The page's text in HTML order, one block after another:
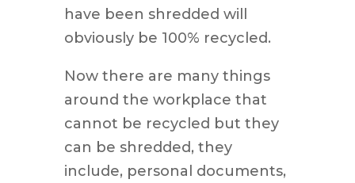
have been shredded will
obviously be 100% recycled.
Now there are many things
around the workplace that
cannot be recycled but they
can be shredded, they
include, personal documents,